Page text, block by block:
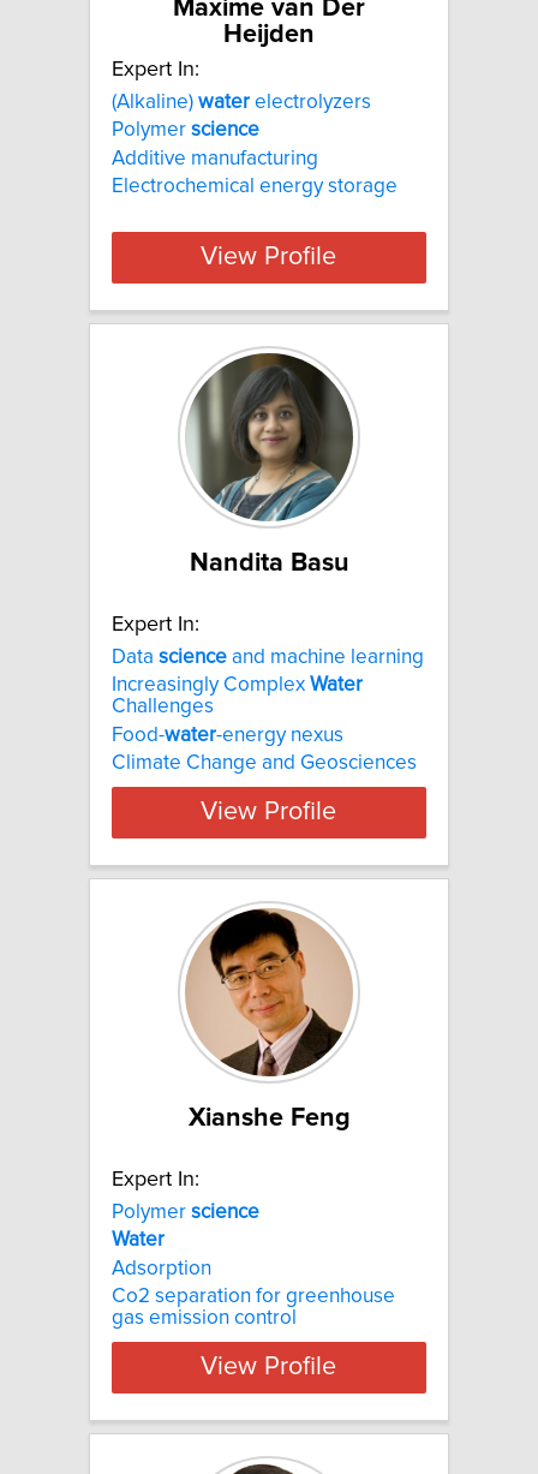
Maxime van Der
Heijden
Expert In:
(Alkaline) water electrolyzers
Polymer science
Additive manufacturing
Electrochemical energy storage
View Profile
Nandita Basu
Expert In:
Data science and machine learning
Increasingly Complex Water
Challenges
Food-water-energy nexus
Climate Change and Geosciences
View Profile
Xianshe Feng
Expert In:
Polymer science
Water
Adsorption
Co2 separation for greenhouse
gas emission control
View Profile